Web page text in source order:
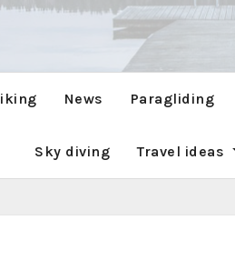
News Paragliding
Sky diving Travel ideas